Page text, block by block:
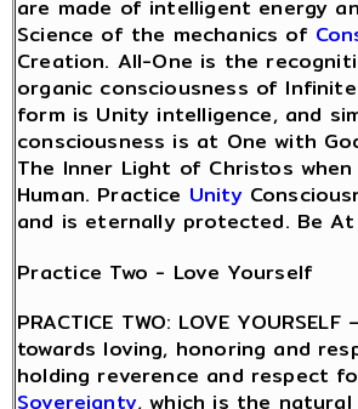
are made of intelligent energy
Science of the mechanics of
Creation. All-One is the
organic consciousness of
form is Unity intelligence, and
consciousness is at One with
The Inner Light of Christos
Human. Practice Unity
and is eternally protected. Be
Practice Two - Love Yourself
PRACTICE TWO: LOVE
towards loving, honoring and
holding reverence and respect
Sovereignty, which is the